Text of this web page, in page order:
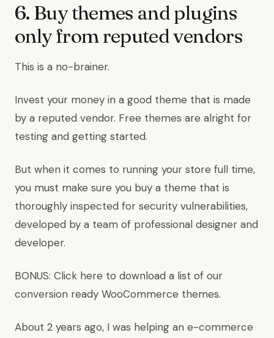
6. Buy themes and plugins
only from reputed vendors
This is a no-brainer.
Invest your money in a good theme that is made
by a reputed vendor. Free themes are alright for
testing and getting started.
But when it comes to running your store full time,
you must make sure you buy a theme that is
thoroughly inspected for security vulnerabilities,
developed by a team of professional designer and
developer.
BONUS: Click here to download a list of our
conversion ready WooCommerce themes.
About 2 years ago, I was helping an e-commerce